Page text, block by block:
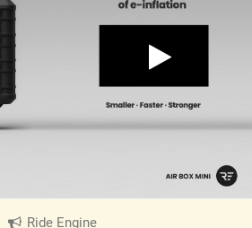
Ride Engine|